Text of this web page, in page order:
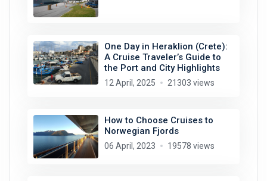
One Day in Heraklion (Crete):
A Cruise Traveler’s Guide to
the Port and City Highlights
12 April, 2025 21303 views
How to Choose Cruises to
Norwegian Fjords
06 April, 2023 19578 views